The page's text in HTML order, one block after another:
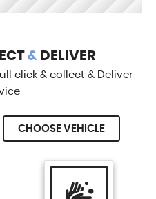
& DELIVER
click & collect & Deliver
CHOOSE VEHICLE